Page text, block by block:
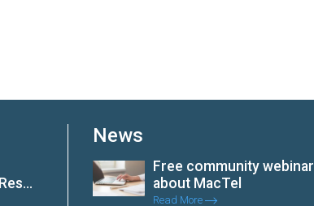
News
Free community webinar
about MacTel
Read More